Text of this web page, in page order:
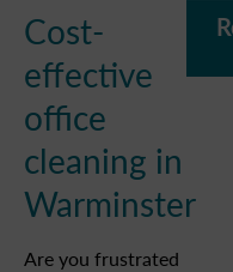
Cost-
effective
office
cleaning in
Warminster
Are you frustrated